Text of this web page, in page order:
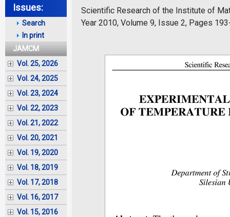
Issues:
Search
In print
JAMCM
Vol. 25, 2026
Vol. 24, 2025
Vol. 23, 2024
Vol. 22, 2023
Vol. 21, 2022
Vol. 20, 2021
Vol. 19, 2020
Vol. 18, 2019
Vol. 17, 2018
Vol. 16, 2017
Vol. 15, 2016
Scientific Research of the Institute of
Year 2010, Volume 9, Issue 2, Pages